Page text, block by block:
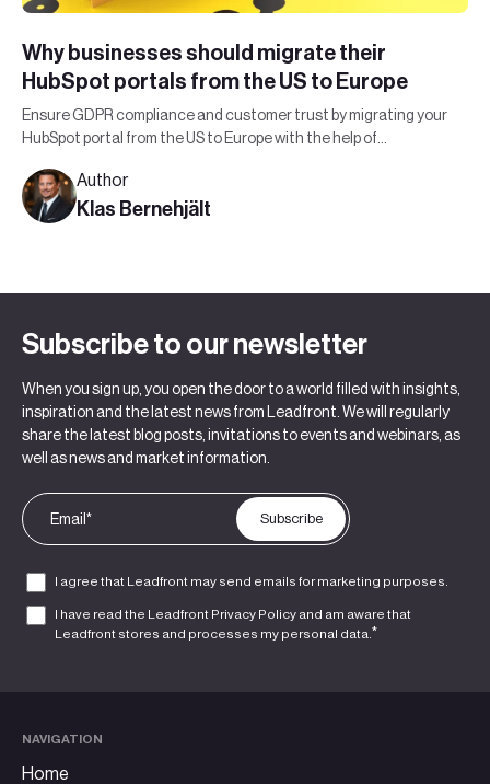
Why businesses should migrate their
HubSpot portals from the US to Europe
Ensure GDPR compliance and customer trust by migrating your
HubSpot portal from the US to Europe with the help of
Author
Klas Bernehjält
Subscribe to our newsletter
When you sign up, you open the door to a world filled with insights,
inspiration and the latest news from Leadfront. We will regularly
share the latest blog posts, invitations to events and webinars, as
well as news and market information.
I agree that Leadfront may send emails for marketing purposes.
I have read the Leadfront Privacy Policy and am aware that
Leadfront stores and processes my personal data. *
NAVIGATION
Home